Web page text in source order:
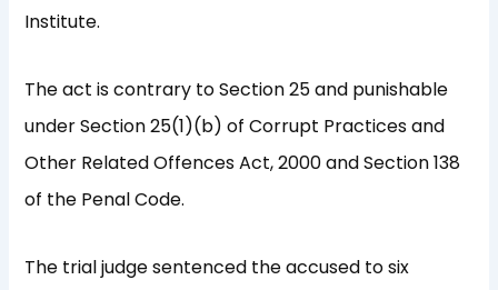
Institute.
The act is contrary to Section 25 and punishable
under Section 25(1)(b) of Corrupt Practices and
Other Related Offences Act, 2000 and Section 138
of the Penal Code.
The trial judge sentenced the accused to six